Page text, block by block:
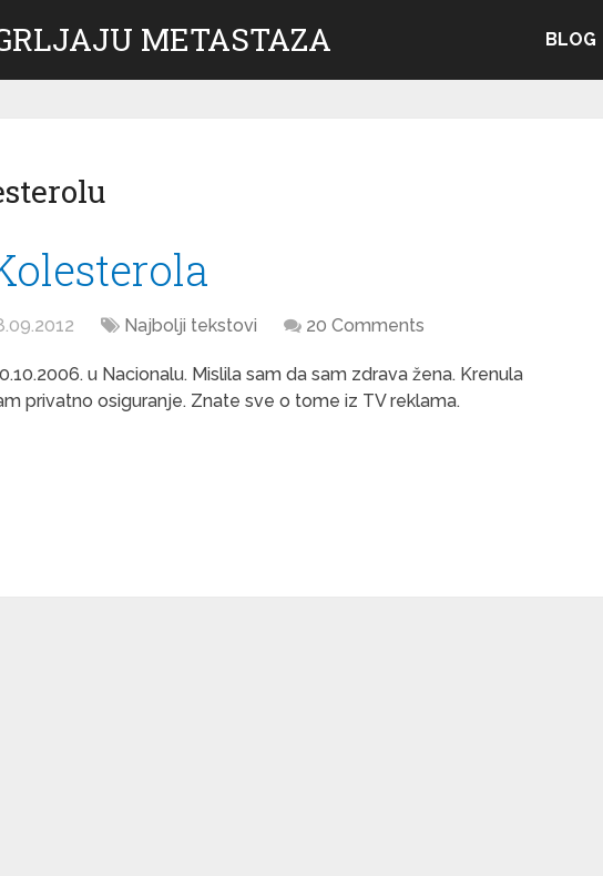
METASTAZA BLOG
Najbolji tekstovi 20 Comments
u Nacionalu. Mislila sam da sam zdrava žena. Krenula
privatno osiguranje. Znate sve o tome iz TV reklama.